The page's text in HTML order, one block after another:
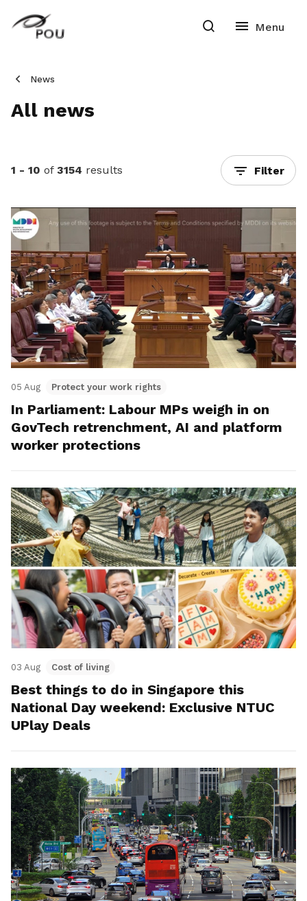
News
All news
1 - 10 of 3154 results Filter
05 Aug Protect your work rights
In Parliament: Labour MPs weigh in on
GovTech retrenchment, AI and platform
worker protections
03 Aug Cost of living
Best things to do in Singapore this
National Day weekend: Exclusive NTUC
UPlay Deals